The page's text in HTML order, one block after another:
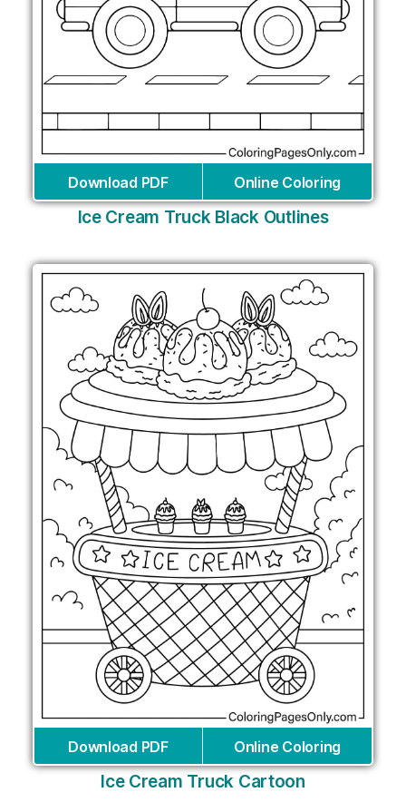
Download PDF Online Coloring
Ice Cream Truck Black Outlines
Download PDF Online Coloring
Ice Cream Truck Cartoon